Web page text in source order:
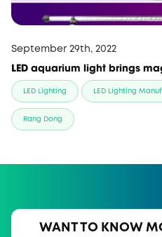
September 29th, 2022
LED aquarium light brings
LED Lighting LED Lighting
Rang Dong
WANT TO KNOW